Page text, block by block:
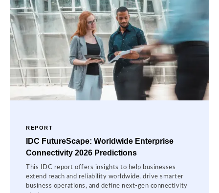
REPORT
IDC FutureScape: Worldwide Enterprise
Connectivity 2026 Predictions
This IDC report offers insights to help businesses
extend reach and reliability worldwide, drive smarter
business operations, and define next-gen connectivity